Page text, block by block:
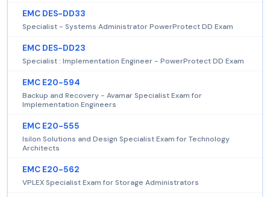
EMC DES-DD33
Specialist - Systems Administrator PowerProtect DD Exam
EMC DES-DD23
Specialist : Implementation Engineer - PowerProtect DD Exam
EMC E20-594
Backup and Recovery - Avamar Specialist Exam for
Implementation Engineers
EMC E20-555
Isilon Solutions and Design Specialist Exam for Technology
Architects
EMC E20-562
VPLEX Specialist Exam for Storage Administrators